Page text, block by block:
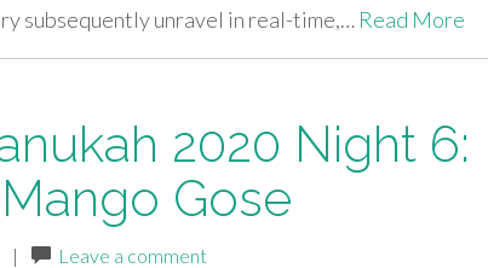
subsequently unravel in real-time,… Read More
2020 Night 6:
Gose
| Leave a comment